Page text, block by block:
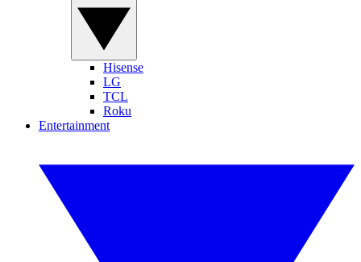
Hisense
LG
TCL
Roku
Entertainment